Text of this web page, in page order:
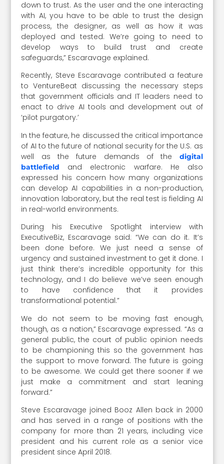
down to trust. As the user and the one interacting
with AI, you have to be able to trust the design
process, the designer, as well as how it was
deployed and tested. We’re going to need to
develop ways to build trust and create
safeguards,” Escaravage explained.
Recently, Steve Escaravage contributed a feature
to VentureBeat discussing the necessary steps
that government officials and IT leaders need to
enact to drive AI tools and development out of
‘pilot purgatory.’
In the feature, he discussed the critical importance
of AI to the future of national security for the U.S. as
well as the future demands of the digital
battlefield
and electronic warfare. He also
expressed his concern how many organizations
can develop AI capabilities in a non-production,
innovation laboratory, but the real test is fielding AI
in real-world environments.
During his Executive Spotlight interview with
ExecutiveBiz, Escaravage said: “We can do it. It’s
been done before. We just need a sense of
urgency and sustained investment to get it done. I
just think there’s incredible opportunity for this
technology, and I do believe we’ve seen enough
to have confidence that it provides
transformational potential.”
We do not seem to be moving fast enough,
though, as a nation,” Escaravage expressed. “As a
general public, the court of public opinion needs
to be championing this so the government has
the support to move forward. The future is going
to be awesome. We could get there sooner if we
just make a commitment and start leaning
forward.”
Steve Escaravage joined Booz Allen back in 2000
and has served in a range of positions with the
company for more than 21 years, including vice
president and his current role as a senior vice
president since April 2018.